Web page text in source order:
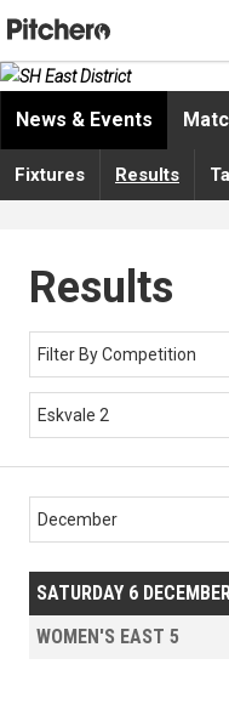
News & Events
Fixtures Results
Results
Filter By Competition
Eskvale 2
December
SATURDAY 6
WOMEN'S EAST 5